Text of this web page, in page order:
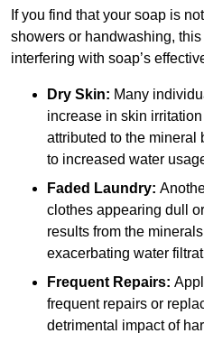
If you find that your soap is
showers or handwashing,
interfering with soap’s
Dry Skin: Many
increase in skin
attributed to the mineral
to increased water
Faded Laundry:
clothes appearing dull
results from the
exacerbating water
Frequent Repairs:
frequent repairs or
detrimental impact of